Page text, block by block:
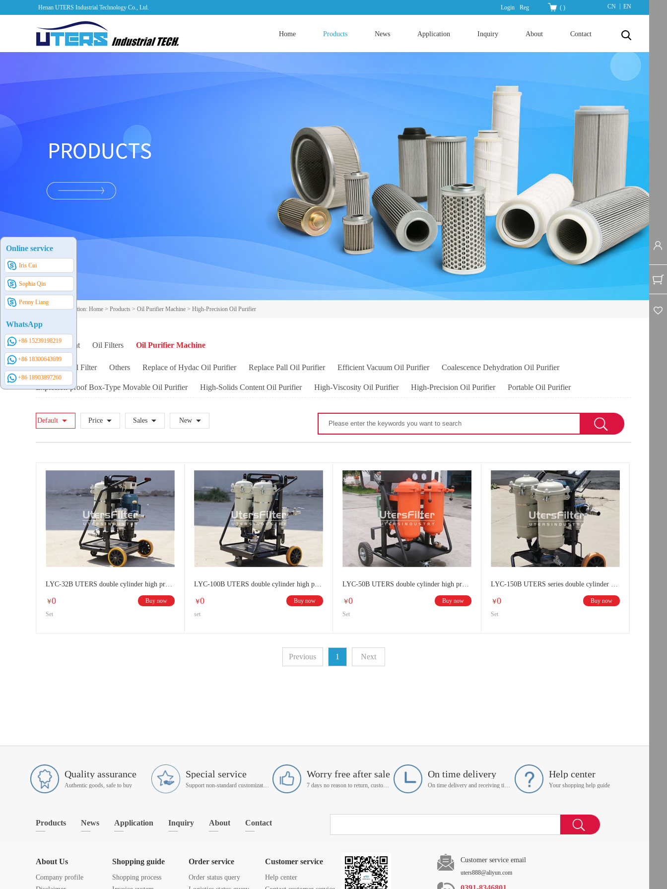
Henan UTERS Industrial Technology Co., Ltd. CN EN
Login Reg ( )
Home Products News Application Inquiry About Contact
Your current position: Home > Products > Oil Purifier Machine > High-Precision Oil Purifier
Filter Element Oil Filters Oil Purifier Machine
Handheld Oil Filter Others Replace of Hydac Oil Purifier Replace Pall Oil Purifier Efficient Vacuum Oil Purifier Coalescence Dehydration Oil Purifier
Explosion-proof Box-Type Movable Oil Purifier High-Solids Content Oil Purifier High-Viscosity Oil Purifier High-Precision Oil Purifier Portable Oil Purifier
Default Price Sales New
￥0
Buy now
Set
￥0
Buy now
set
￥0
Buy now
Set
￥0
Buy now
Set
Previous 1 Next
Online service
Iris Cui
Sophia Qin
Penny Liang
WhatsApp
+86 15239198219
+86 18300643699
+86 18903897260
Quality assurance
Authentic goods, safe to buy
Special service
Support non-standard customization
Worry free after sale
7 days no reason to return, customer service manager follow up
On time delivery
On time delivery and receiving time is up to you
Help center
Your shopping help guide
Products News Application Inquiry About Contact
About Us
Company profile
Shopping guide
Shopping process
Order service
Order status query
Customer service
Help center
Customer service email
uters888@aliyun.com